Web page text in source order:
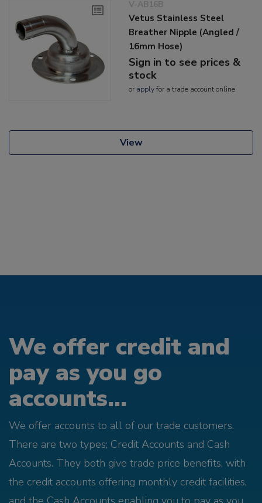
V-AB16B
Vetus Stainless Steel
Breather Nipple (Angled /
16mm Hose)
Sign in to see prices &
stock
or applyfor a trade account online
View
We offer credit and
pay as you go
accounts...
We offer accounts to all of our trade customers.
There are two types; Credit Accounts and Cash
Accounts. They both give trade price benefits, with
the credit accounts offering monthly credit facilities,